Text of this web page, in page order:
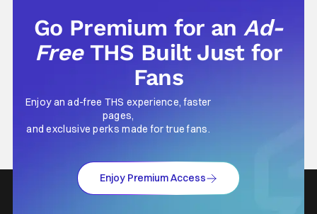
Go Premium for anAd-
Free THS Built Just for
Fans
Enjoy an ad-free THS experience, faster
pages,
and exclusive perks made for true fans.
Enjoy Premium Access